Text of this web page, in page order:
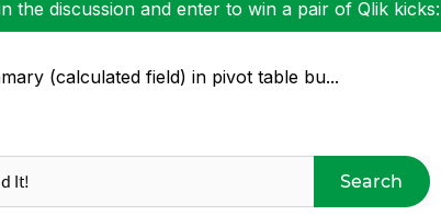
the discussion and enter to win a pair of Qlik kicks:
(calculated field) in pivot table bu...
Search